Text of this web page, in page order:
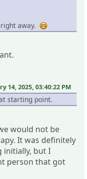
away.
14, 2025, 03:40:22 PM
starting point.
would not be
It was definitely
initially, but I
person that got